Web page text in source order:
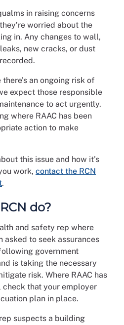
in raising concerns
worried about the
in. Any changes to wall,
new cracks, or dust
an ongoing risk of
expect those responsible
to act urgently.
where RAAC has been
action to make
this issue and how it’s
work, contact the RCN
.
do?
and safety rep where
asked to seek assurances
government
is taking the necessary
risk. Where RAAC has
check that your employer
plan in place.
suspects a building